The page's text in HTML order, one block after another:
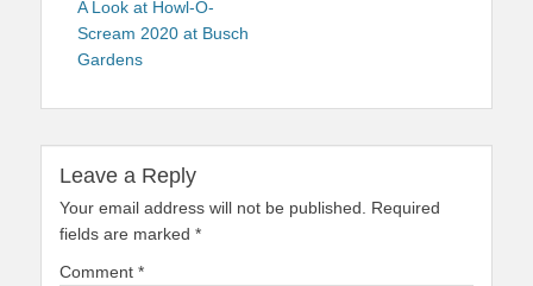
navigationpost:
A Look at Howl-O-
Scream 2020 at Busch
Gardens
Leave a Reply
Your email address will not be published.
Required
fields are marked *
Comment *